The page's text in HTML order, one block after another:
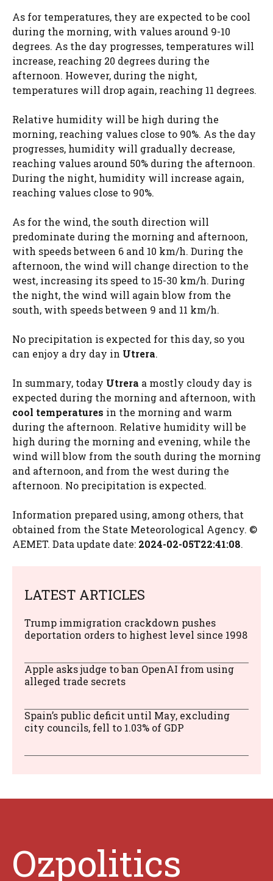
As for temperatures, they are expected to be cool
during the morning, with values ​​around 9-10
degrees. As the day progresses, temperatures will
increase, reaching 20 degrees during the
afternoon. However, during the night,
temperatures will drop again, reaching 11 degrees.
Relative humidity will be high during the
morning, reaching values ​​close to 90%. As the day
progresses, humidity will gradually decrease,
reaching values ​​around 50% during the afternoon.
During the night, humidity will increase again,
reaching values ​​close to 90%.
As for the wind, the south direction will
predominate during the morning and afternoon,
with speeds between 6 and 10 km/h. During the
afternoon, the wind will change direction to the
west, increasing its speed to 15-30 km/h. During
the night, the wind will again blow from the
south, with speeds between 9 and 11 km/h.
No precipitation is expected for this day, so you
can enjoy a dry day in Utrera.
In summary, today Utrera a mostly cloudy day is
expected during the morning and afternoon, with
cool temperatures in the morning and warm
during the afternoon. Relative humidity will be
high during the morning and evening, while the
wind will blow from the south during the morning
and afternoon, and from the west during the
afternoon. No precipitation is expected.
Information prepared using, among others, that
obtained from the State Meteorological Agency. ©
AEMET. Data update date: 2024-02-05T22:41:08.
LATEST ARTICLES
Trump immigration crackdown pushes
deportation orders to highest level since 1998
Apple asks judge to ban OpenAI from using
alleged trade secrets
Spain’s public deficit until May, excluding
city councils, fell to 1.03% of GDP
Ozpolitics